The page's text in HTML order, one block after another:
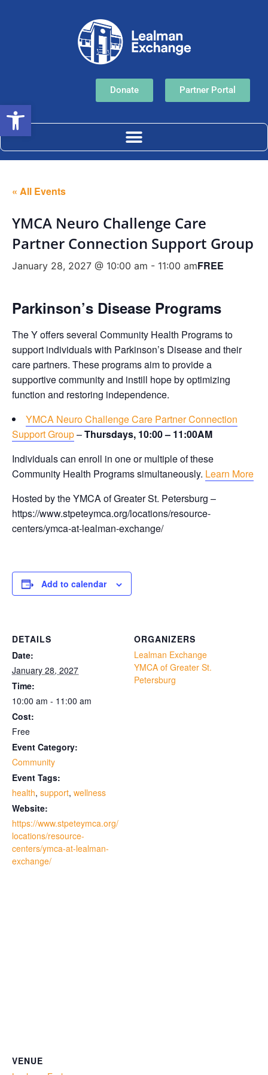
Donate Partner Portal
« All Events
YMCA Neuro Challenge Care
Partner Connection Support Group
January 28, 2027 @ 10:00 am - 11:00 amFREE
Parkinson’s Disease Programs
The Y offers several Community Health Programs to
support individuals with Parkinson’s Disease and their
care partners. These programs aim to provide a
supportive community and instill hope by optimizing
function and restoring independence.
YMCA Neuro Challenge Care Partner Connection
Support Group–Thursdays, 10:00 – 11:00AM
Individuals can enroll in one or multiple of these
Community Health Programs simultaneously. Learn More
Hosted by the YMCA of Greater St. Petersburg –
https://www.stpeteymca.org/locations/resource-
centers/ymca-at-lealman-exchange/
Add to calendar
DETAILS
Date:
January 28, 2027
Time:
10:00 am - 11:00 am
Cost:
Free
Event Category:
Community
Event Tags:
health, support, wellness
Website:
https://www.stpeteymca.org/
locations/resource-
centers/ymca-at-lealman-
exchange/
ORGANIZERS
Lealman Exchange
YMCA of Greater St.
Petersburg
VENUE
Open toolbar